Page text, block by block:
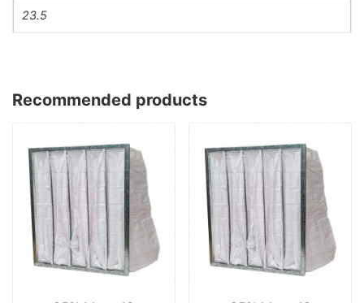
23.5
Recommended products